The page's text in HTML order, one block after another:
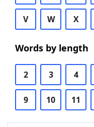
V W X
Words by length
2 3 4
9 10 11